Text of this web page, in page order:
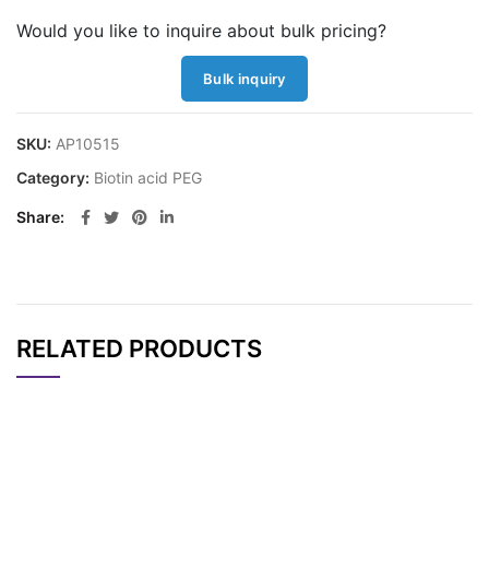
Would you like to inquire about bulk pricing?
Bulk inquiry
SKU: AP10515
Category: Biotin acid PEG
Share
RELATED PRODUCTS